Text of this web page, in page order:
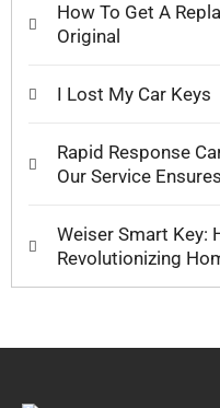
How To Get A
Original
I Lost My Car Keys
Rapid Response
Our Service
Weiser Smart Key:
Revolutionizing